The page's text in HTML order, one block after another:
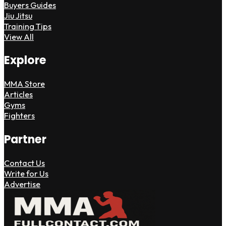
Buyers Guides
Jiu Jitsu
Training Tips
View All
Explore
MMA Store
Articles
Gyms
Fighters
Partner
Contact Us
Write for Us
Advertise